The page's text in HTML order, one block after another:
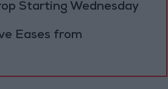
Starting Wednesday
Eases from